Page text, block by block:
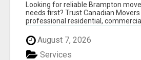
Looking for reliable Brampton
needs first? Trust Canadian
professional residential,
August 7, 2026
Services